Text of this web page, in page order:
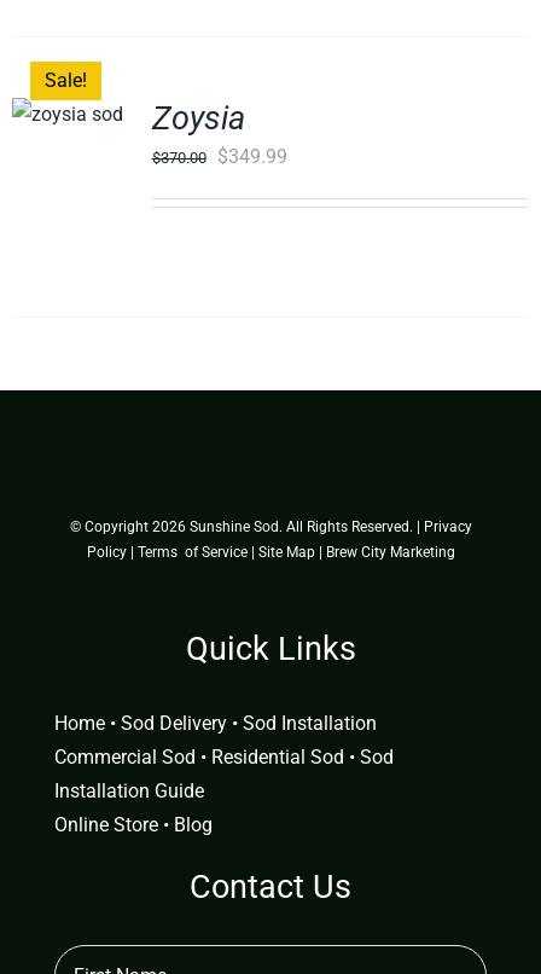
Sale!
Zoysia
$370.00
Original
$349.99Current
Quick Links
Home• Sod Delivery• Sod Installation
Commercial Sod • Residential Sod • Sod
Installation Guide
Online Store• Blog
Contact Us
First
© Copyright 2026 Sunshine Sod. All Rights Reserved. |
Privacy
Policy| Terms of Service| Site Map| Brew City Marketing